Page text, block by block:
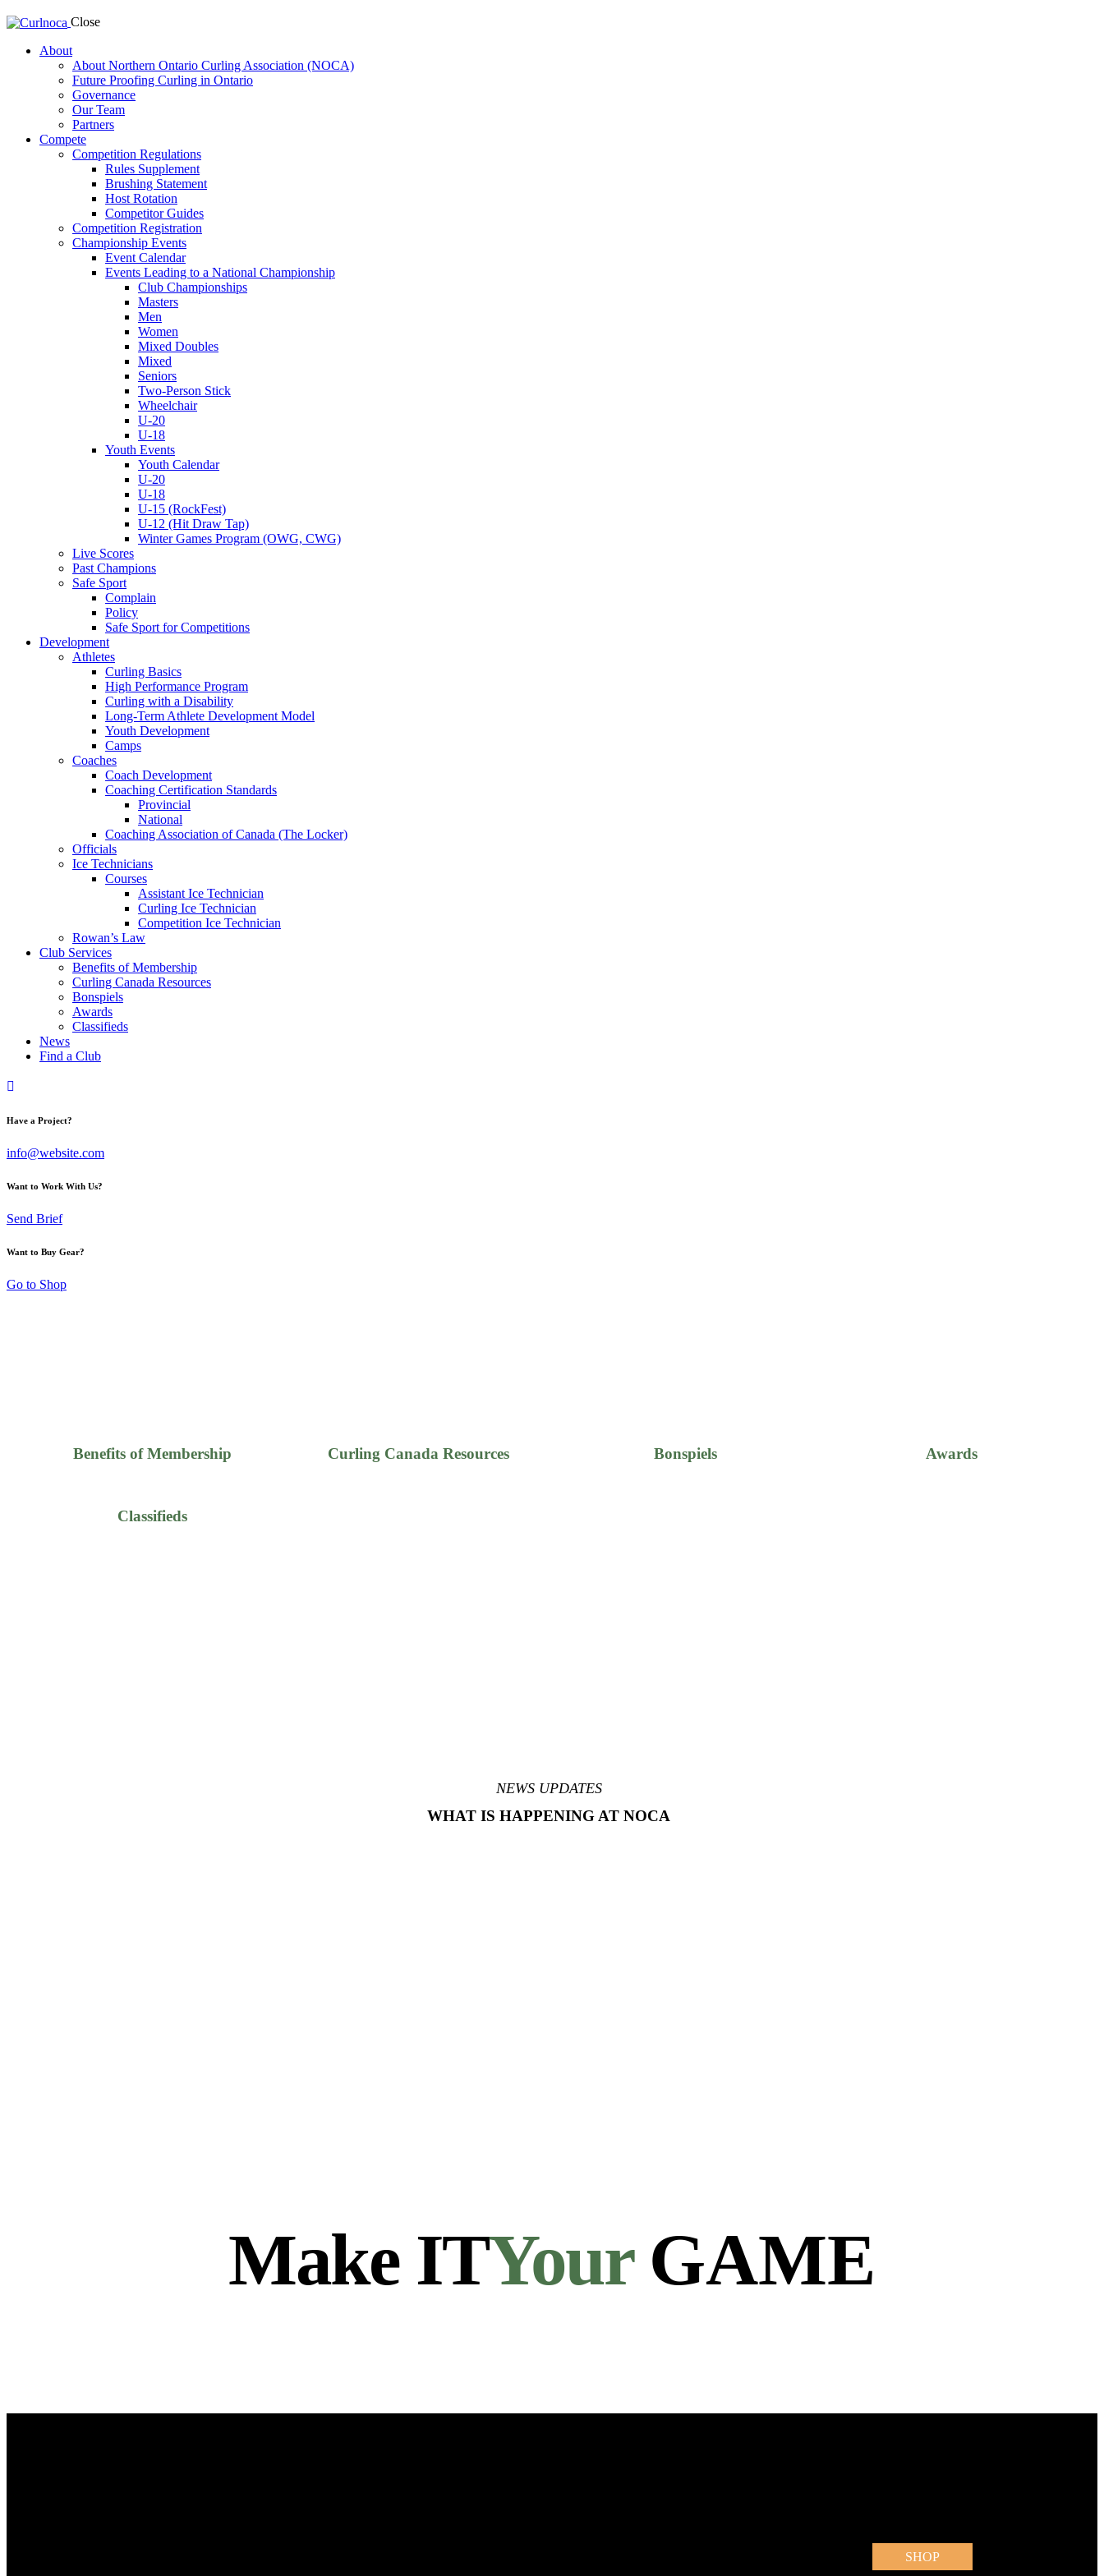
Close
About
About Northern Ontario Curling Association (NOCA)
Future Proofing Curling in Ontario
Governance
Our Team
Partners
Compete
Competition Regulations
Rules Supplement
Brushing Statement
Host Rotation
Competitor Guides
Competition Registration
Championship Events
Event Calendar
Events Leading to a National Championship
Club Championships
Masters
Men
Women
Mixed Doubles
Mixed
Seniors
Two-Person Stick
Wheelchair
U-20
U-18
Youth Events
Youth Calendar
U-20
U-18
U-15 (RockFest)
U-12 (Hit Draw Tap)
Winter Games Program (OWG, CWG)
Live Scores
Past Champions
Safe Sport
Complain
Policy
Safe Sport for Competitions
Development
Athletes
Curling Basics
High Performance Program
Curling with a Disability
Long-Term Athlete Development Model
Youth Development
Camps
Coaches
Coach Development
Coaching Certification Standards
Provincial
National
Coaching Association of Canada (The Locker)
Officials
Ice Technicians
Courses
Assistant Ice Technician
Curling Ice Technician
Competition Ice Technician
Rowan’s Law
Club Services
Benefits of Membership
Curling Canada Resources
Bonspiels
Awards
Classifieds
News
Find a Club
Have a Project?
info@website.com
Want to Work With Us?
Send Brief
Want to Buy Gear?
Go to Shop
Benefits of Membership Curling Canada Resources Bonspiels Awards
Classifieds
NEWS UPDATES
WHAT IS HAPPENING AT NOCA
Make ITYour GAME
SHOP